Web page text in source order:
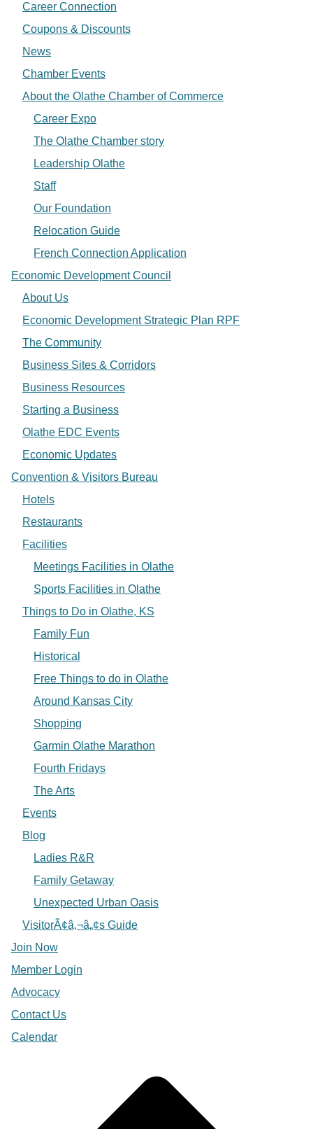
Career Connection
Coupons & Discounts
News
Chamber Events
About the Olathe Chamber of Commerce
Career Expo
The Olathe Chamber story
Leadership Olathe
Staff
Our Foundation
Relocation Guide
French Connection Application
Economic Development Council
About Us
Economic Development Strategic Plan RPF
The Community
Business Sites & Corridors
Business Resources
Starting a Business
Olathe EDC Events
Economic Updates
Convention & Visitors Bureau
Hotels
Restaurants
Facilities
Meetings Facilities in Olathe
Sports Facilities in Olathe
Things to Do in Olathe, KS
Family Fun
Historical
Free Things to do in Olathe
Around Kansas City
Shopping
Garmin Olathe Marathon
Fourth Fridays
The Arts
Events
Blog
Ladies R&R
Family Getaway
Unexpected Urban Oasis
VisitorÃ¢â‚¬â„¢s Guide
Join Now
Member Login
Advocacy
Contact Us
Calendar